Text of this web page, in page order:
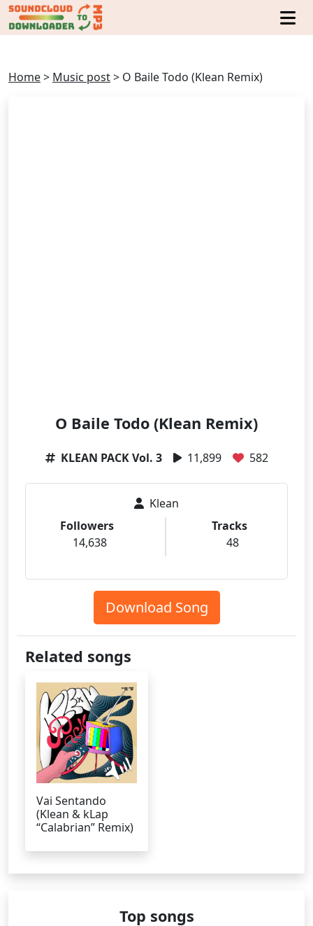
Home> Music post> O Baile Todo (Klean Remix)
O Baile Todo (Klean Remix)
KLEAN PACK Vol. 3 11,899 582
Klean
Followers
14,638
Tracks
48
Download Song
Related songs
Vai Sentando
(Klean & kLap
“Calabrian” Remix)
Top songs